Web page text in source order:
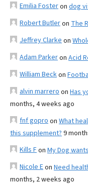
Emilia Fosteron dog
Robert Butleron The
Jeffrey Clarke on
Adam Parkeron Acid
William Beckon
alvin marrero on Has
months, 4 weeks ago
fnf gopro on What
this supplement? 9
Kills Fon My Dog
Nicole Eon Need
months, 2 weeks ago